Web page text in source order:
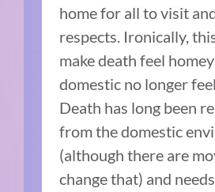
home for all to visit
respects. Ironically,
make death feel
domestic no longer
Death has long been
from the domestic
(although there are
change that) and